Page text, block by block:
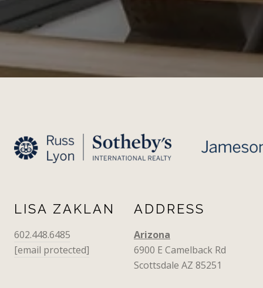
LISA ZAKLAN
602.448.6485
[email protected]
ADDRESS
Arizona
6900 E Camelback Rd
Scottsdale AZ 85251